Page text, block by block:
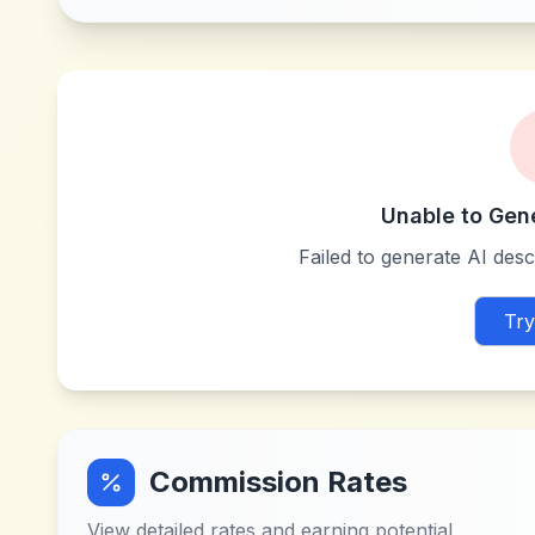
Unable to
Failed to generate AI
Commission Rates
View detailed rates and earning potential